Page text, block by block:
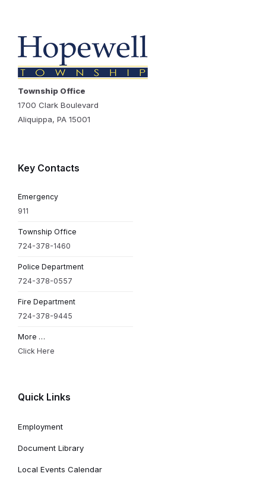
Township Office
1700 Clark Boulevard
Aliquippa, PA 15001
Key Contacts
Emergency
911
Township Office
724-378-1460
Police Department
724-378-0557
Fire Department
724-378-9445
More …
Click Here
Quick Links
Employment
Document Library
Local Events Calendar